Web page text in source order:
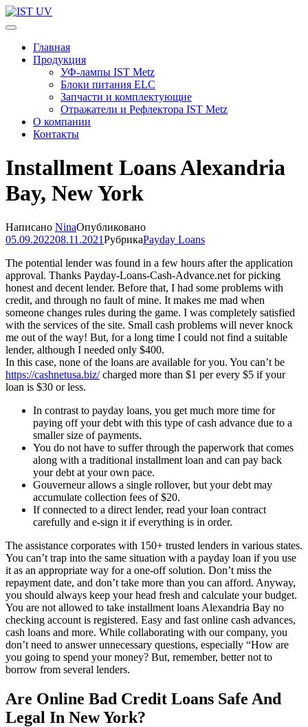
Перейти
к
(нажмите
Enter)
Главная
Продукция
УФ-лампы IST Metz
Блоки питания ELC
Запчасти и комплектующие
Отражатели и Рефлектора IST Metz
О компании
Контакты
Installment Loans Alexandria
Bay, New York
Написано NinaОпубликовано
05.09.202208.11.2021РубрикаPayday Loans
The potential lender was found in a few hours after the application
approval. Thanks Payday-Loans-Cash-Advance.net for picking
honest and decent lender. Before that, I had some problems with
credit, and through no fault of mine. It makes me mad when
someone changes rules during the game. I was completely satisfied
with the services of the site. Small cash problems will never knock
me out of the way! But, for a long time I could not find a suitable
lender, although I needed only $400.
In this case, none of the loans are available for you. You can’t be
https://cashnetusa.biz/charged more than $1 per every $5 if your
loan is $30 or less.
In contrast to payday loans, you get much more time for
paying off your debt with this type of cash advance due to a
smaller size of payments.
You do not have to suffer through the paperwork that comes
along with a traditional installment loan and can pay back
your debt at your own pace.
Gouverneur allows a single rollover, but your debt may
accumulate collection fees of $20.
If connected to a direct lender, read your loan contract
carefully and e-sign it if everything is in order.
The assistance corporates with 150+ trusted lenders in various states.
You can’t trap into the same situation with a payday loan if you use
it as an appropriate way for a one-off solution. Don’t miss the
repayment date, and don’t take more than you can afford. Anyway,
you should always keep your head fresh and calculate your budget.
You are not allowed to take installment loans Alexandria Bay no
checking account is registered. Easy and fast online cash advances,
cash loans and more. While collaborating with our company, you
don’t need to answer unnecessary questions, especially “How are
you going to spend your money? But, remember, better not to
borrow from several lenders.
Are Online Bad Credit Loans Safe And
Legal In New York?